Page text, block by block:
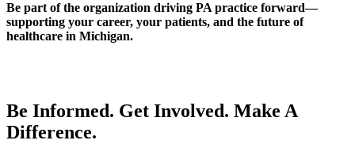
Be part of the organization driving PA practice forward—
supporting your career, your patients, and the future of
healthcare in Michigan.
Be Informed. Get Involved. Make A
Difference.